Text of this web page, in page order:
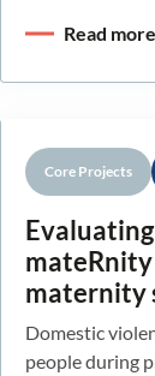
Read more
Core Projects
maternity
Domestic
people during